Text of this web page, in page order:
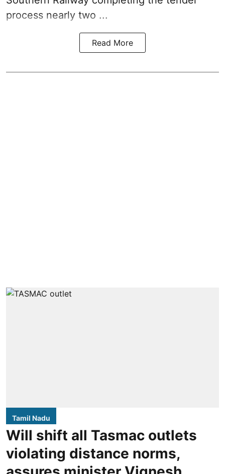
process nearly two ...
Read More
Tamil Nadu
Will shift all Tasmac outlets
violating distance norms,